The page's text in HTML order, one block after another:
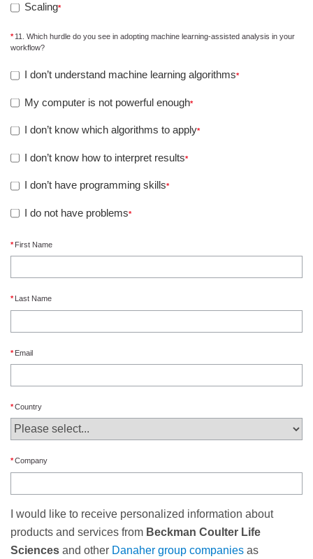
Scaling
11. Which hurdle do you see in adopting machine learning-assisted analysis in your
workflow?
I don’t understand machine learning algorithms
My computer is not powerful enough
I don’t know which algorithms to apply
I don’t know how to interpret results
I don’t have programming skills
I do not have problems
First Name
Last Name
Email
Country
Company
I would like to receive personalized information about
products and services from Beckman Coulter Life
Sciences and other Danaher group companies as